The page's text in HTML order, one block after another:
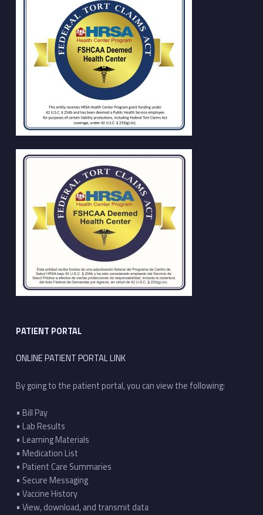
PATIENT PORTAL
ONLINE PATIENT PORTAL LINK
By going to the patient portal, you can view the following:
• Bill Pay
• Lab Results
• Learning Materials
• Medication List
• Patient Care Summaries
• Secure Messaging
• Vaccine History
• View, download, and transmit data